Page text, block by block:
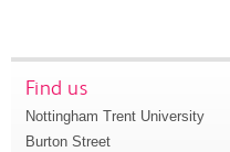
Find us
Nottingham Trent University
Burton Street